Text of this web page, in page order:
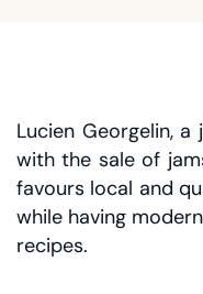
Lucien Georgelin,
with the sale of
favours local and
while having
recipes.